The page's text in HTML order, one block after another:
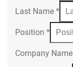
Last Name *
Position *
Company Name